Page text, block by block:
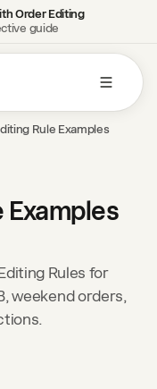
Order Editing
guide
Rule Examples
Examples
Rules for
weekend orders,